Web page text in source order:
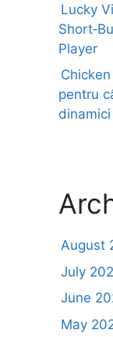
Lucky
Player
pentru
dinamici
August
July
June
May